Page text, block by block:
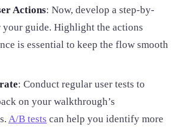
Actions: Now, develop a step-by-
your guide. Highlight the actions
is essential to keep the flow smooth
: Conduct regular user tests to
on your walkthrough’s
A/B tests can help you identify more